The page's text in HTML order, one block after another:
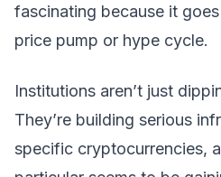
fascinating because it
price pump or hype cycle.
Institutions aren’t just
They’re building serious
specific cryptocurrencies,